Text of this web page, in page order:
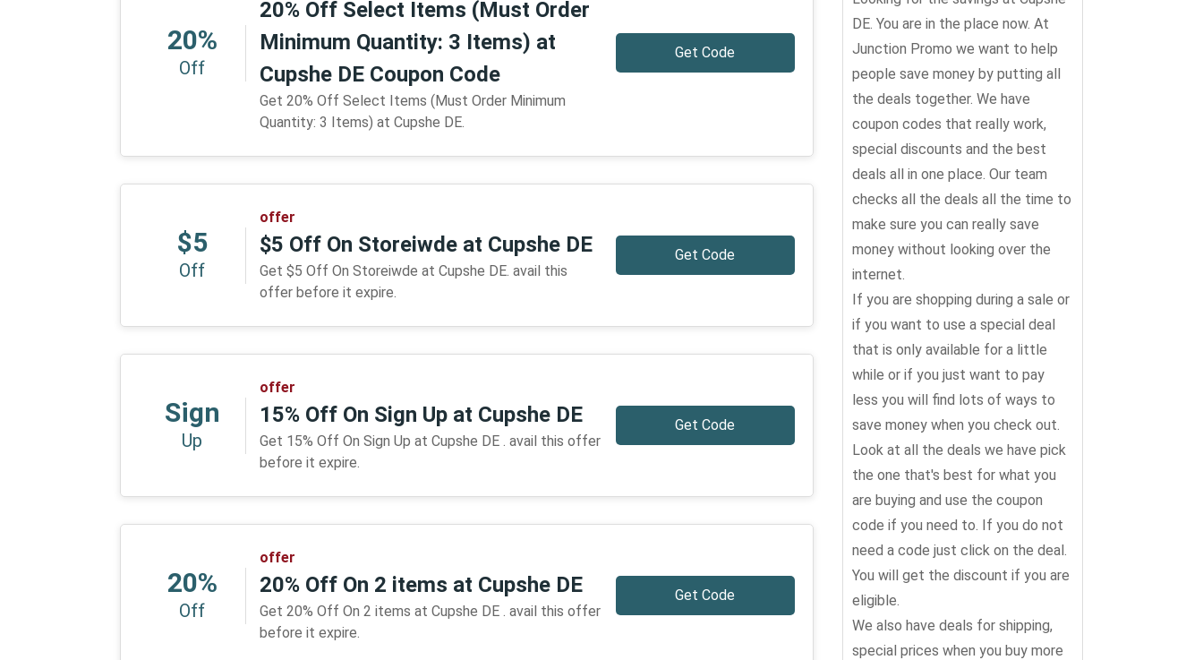
20%
Off
20% Off Select Items (Must Order
Minimum Quantity: 3 Items) at
Cupshe DE Coupon Code
Get 20% Off Select Items (Must Order Minimum
Quantity: 3 Items) at Cupshe DE.
Get Code
$5
Off
offer
$5 Off On Storeiwde at Cupshe DE
Get $5 Off On Storeiwde at Cupshe DE. avail this
offer before it expire.
Get Code
Sign
Up
offer
15% Off On Sign Up at Cupshe DE
Get 15% Off On Sign Up at Cupshe DE . avail this offer
before it expire.
Get Code
20%
Off
offer
20% Off On 2 items at Cupshe DE
Get 20% Off On 2 items at Cupshe DE . avail this offer
before it expire.
Get Code
DE. You are in the place now. At
Junction Promo we want to help
people save money by putting all
the deals together. We have
coupon codes that really work,
special discounts and the best
deals all in one place. Our team
checks all the deals all the time to
make sure you can really save
money without looking over the
internet.
If you are shopping during a sale or
if you want to use a special deal
that is only available for a little
while or if you just want to pay
less you will find lots of ways to
save money when you check out.
Look at all the deals we have pick
the one that's best for what you
are buying and use the coupon
code if you need to. If you do not
need a code just click on the deal.
You will get the discount if you are
eligible.
We also have deals for shipping,
special prices when you buy more